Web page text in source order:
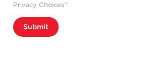
Privacy Choices”.
Submit